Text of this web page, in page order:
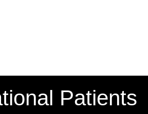
Patients